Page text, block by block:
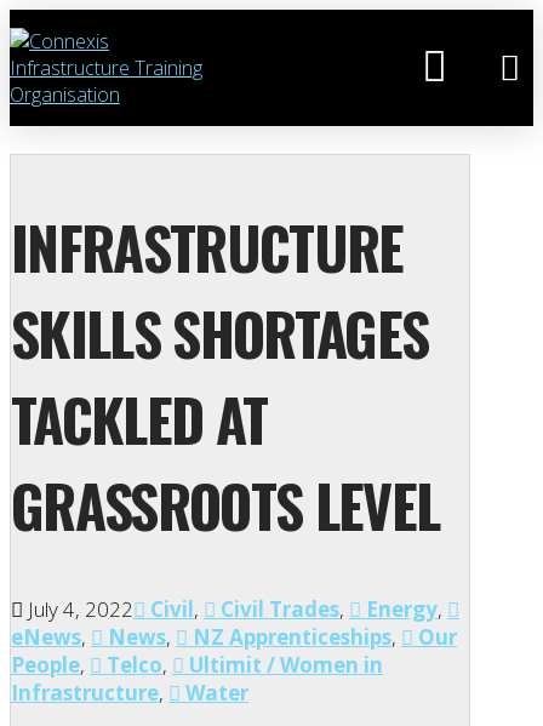
INFRASTRUCTURE
SKILLS SHORTAGES
TACKLED AT
GRASSROOTS LEVEL
July 4, 2022 Civil, Civil Trades, Energy,
eNews, News, NZ Apprenticeships,
Our
People, Telco,
Ultimit / Women in
Infrastructure,
Water